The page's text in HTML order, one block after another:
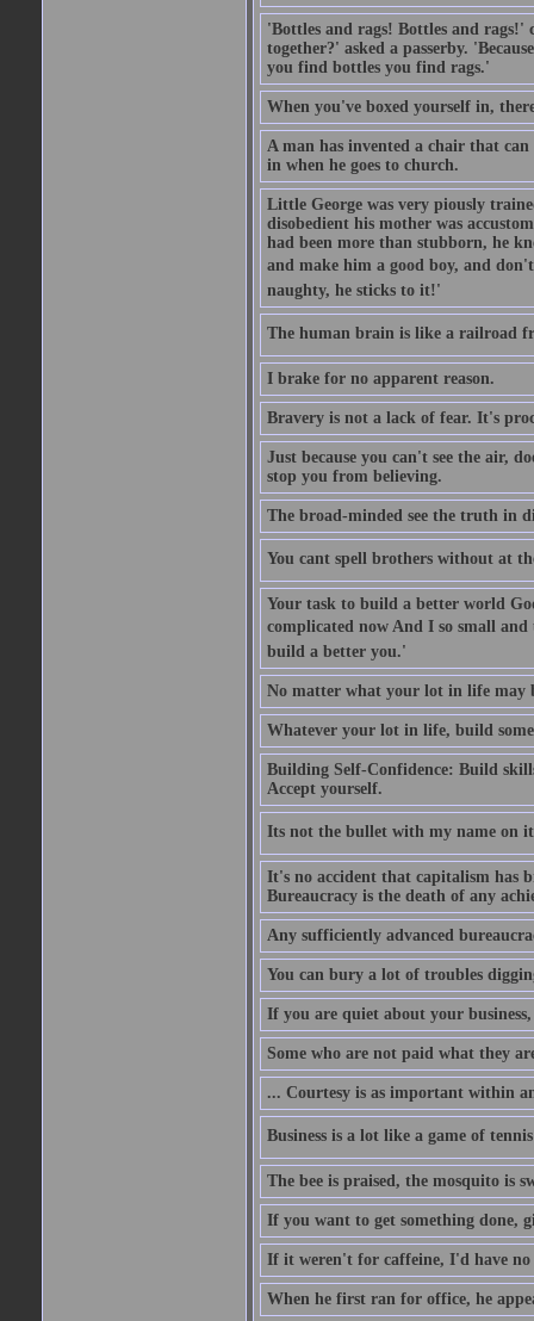
'Bottles and rags! Bottles and rags!'
together?' asked a passerby.
you find bottles you find rags.'
When you've boxed yourself in,
A man has invented a chair that
in when he goes to church.
Little George was very piously
disobedient his mother was
had been more than stubborn, he
and make him a good boy, and
naughty, he sticks to it!'
The human brain is like a railroad
I brake for no apparent reason.
Bravery is not a lack of fear. It's
Just because you can't see the air,
stop you from believing.
The broad-minded see the truth in
You cant spell brothers without at
Your task to build a better world
complicated now And I so small and
build a better you.'
No matter what your lot in life may
Whatever your lot in life, build
Building Self-Confidence: Build
Accept yourself.
Its not the bullet with my name on
It's no accident that capitalism has
Bureaucracy is the death of any
Any sufficiently advanced
You can bury a lot of troubles
If you are quiet about your
Some who are not paid what they
... Courtesy is as important within
Business is a lot like a game of
The bee is praised, the mosquito is
If you want to get something done,
If it weren't for caffeine, I'd have no
When he first ran for office, he